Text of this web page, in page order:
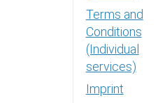
Terms and
Conditions
(Individual
services)
Imprint